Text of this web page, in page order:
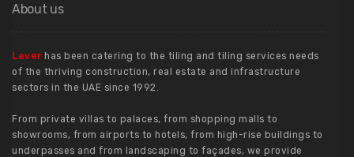
About us
Lever has been catering to the tiling and tiling services needs
of the thriving construction, real estate and infrastructure
sectors in the UAE since 1992.
From private villas to palaces, from shopping malls to
showrooms, from airports to hotels, from high-rise buildings to
underpasses and from landscaping to façades, we provide